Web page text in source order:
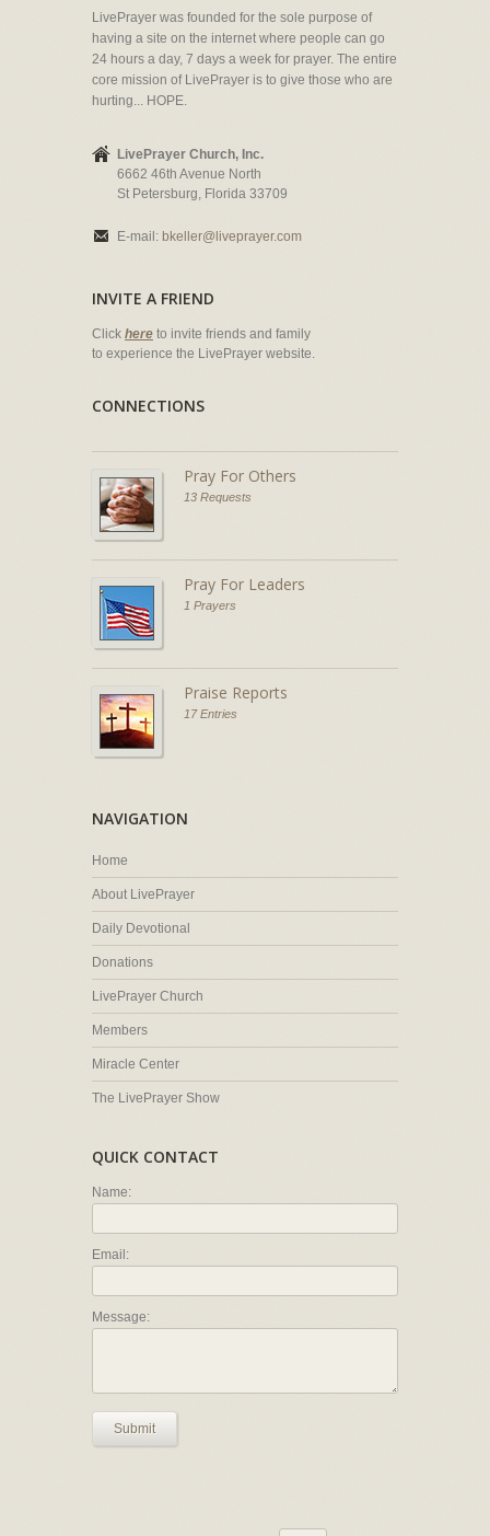
LivePrayer was founded for the sole purpose of
having a site on the internet where people can go
24 hours a day, 7 days a week for prayer. The entire
core mission of LivePrayer is to give those who are
hurting... HOPE.
LivePrayer Church, Inc.
6662 46th Avenue North
St Petersburg, Florida 33709
E-mail: bkeller@liveprayer.com
INVITE A FRIEND
Click here to invite friends and family
to experience the LivePrayer website.
CONNECTIONS
Pray For Others
13 Requests
Pray For Leaders
1 Prayers
Praise Reports
17 Entries
NAVIGATION
Home
About LivePrayer
Daily Devotional
Donations
LivePrayer Church
Members
Miracle Center
The LivePrayer Show
QUICK CONTACT
Name:
Email:
Message:
Submit